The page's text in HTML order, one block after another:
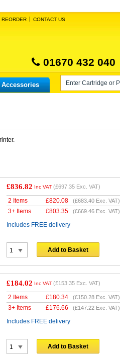
REORDER CONTACT US
01670 432 040
£836.82 Inc VAT (£697.35 Exc. VAT)
2 Items £820.08 (£683.40 Exc. VAT)
3+ Items £803.35 (£669.46 Exc. VAT)
Includes FREE delivery
Add to Basket
£184.02 Inc VAT (£153.35 Exc. VAT)
2 Items £180.34 (£150.28 Exc. VAT)
3+ Items £176.66 (£147.22 Exc. VAT)
Includes FREE delivery
Add to Basket